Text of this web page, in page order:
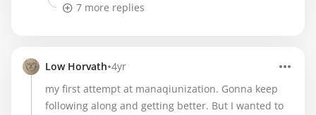
7 more replies
Low Horvath•4yr
my first attempt at manaqiunization. Gonna keep
following along and getting better. But I wanted to